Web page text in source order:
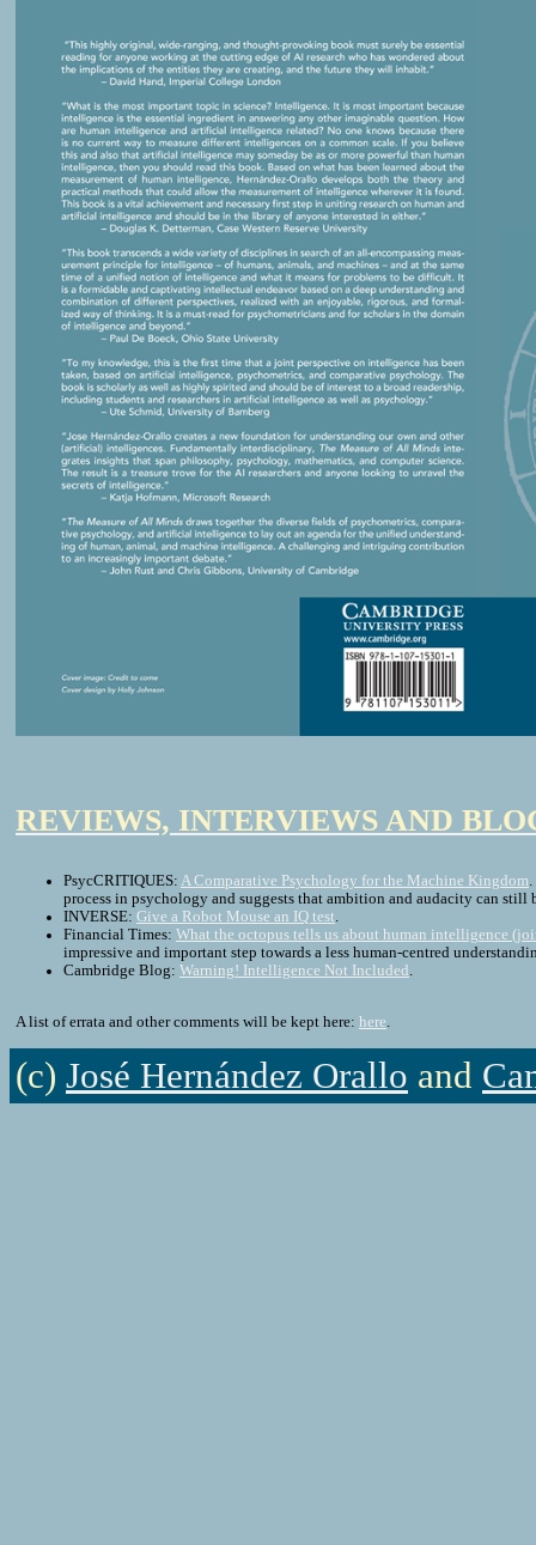
REVIEWS, INTERVIEWS AND
PsycCRITIQUES: A Comparative Psychology for the Machine Kingdom
process in psychology and suggests that ambition and audacity can
INVERSE: Give a Robot Mouse an IQ test
Financial Times: What the octopus tells us about human intelligence
impressive and important step towards a less human-centred
Cambridge Blog: Warning! Intelligence Not Included
A list of errata and other comments will be kept here: here
(c) José Hernández Orallo and